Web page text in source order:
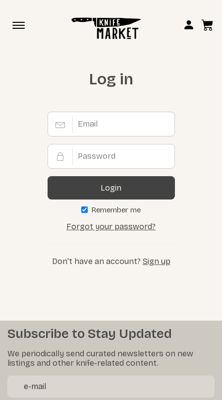
Toggle
Log in
Login
Remember me
Forgot your password?
Don't have an account? Sign up
Subscribe to Stay Updated
We periodically send curated newsletters on new
listings and other knife-related content.